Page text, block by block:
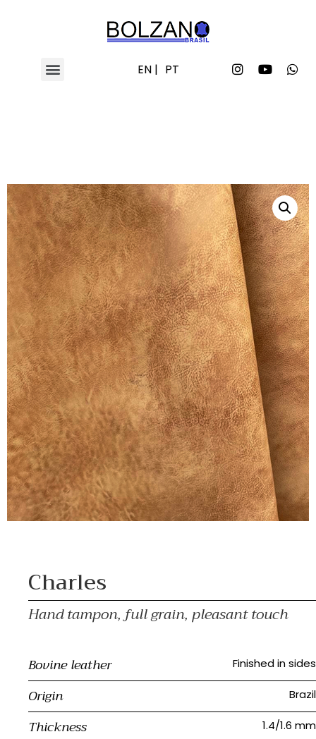
EN | PT
Charles
Hand tampon, full grain, pleasant touch
Bovine leather Finished in sides
Origin Brazil
Thickness 1.4/1.6 mm